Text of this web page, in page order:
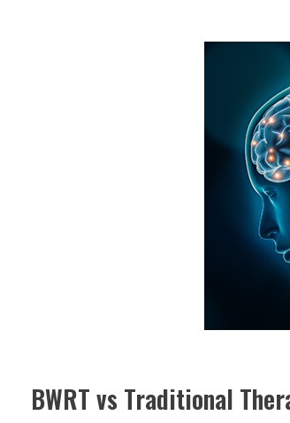
BWRT vs Traditional